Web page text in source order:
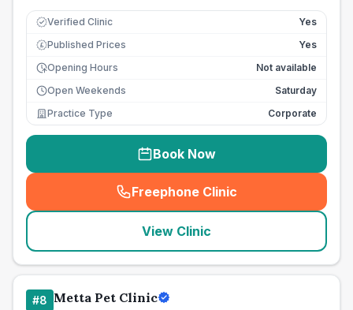
Verified Clinic Yes
£ Published Prices
Yes
Opening Hours
Not available
Open Weekends
Saturday
Practice Type
Corporate
Book Now
Freephone Clinic
(seo_lab_card_freephone
View Clinic
#8 Metta Pet Clinic